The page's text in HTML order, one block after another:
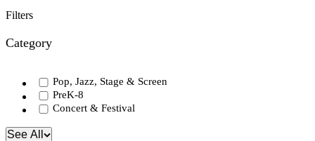
Filters
Category
Pop, Jazz, Stage & Screen
PreK-8
Concert & Festival
See All